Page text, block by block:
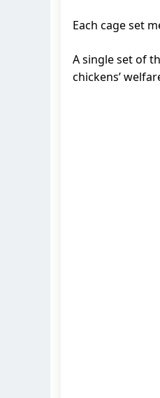
Each cage set
A single set of
chickens’